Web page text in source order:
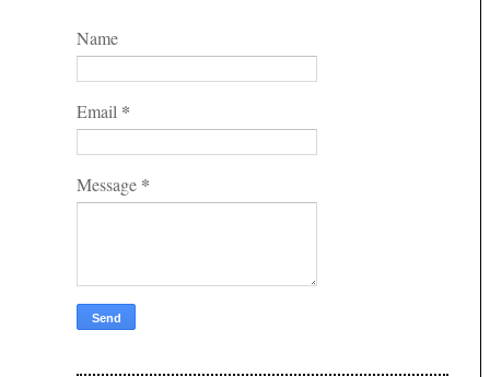
Name
Email *
Message *